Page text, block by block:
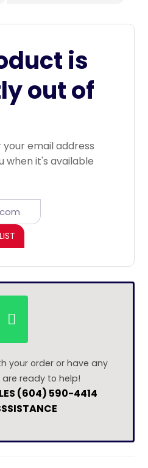
is
out of
email address
when it's available
your order or have any
ready to help!
(604) 590-4414